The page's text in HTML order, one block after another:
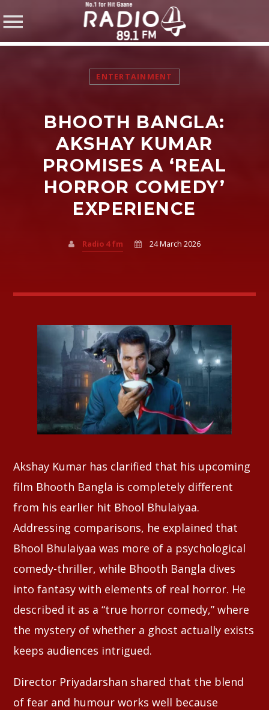
SHARE THIS PAGE ON:
Twitter
ENTERTAINMENT
BHOOTH BANGLA:
AKSHAY KUMAR
PROMISES A ‘REAL
HORROR COMEDY’
EXPERIENCE
Radio 4 fm 24 March 2026
Akshay Kumar has clarified that his upcoming
film Bhooth Bangla is completely different
from his earlier hit Bhool Bhulaiyaa.
Addressing comparisons, he explained that
Bhool Bhulaiyaa was more of a psychological
comedy-thriller, while Bhooth Bangla dives
into fantasy with elements of real horror. He
described it as a “true horror comedy,” where
the mystery of whether a ghost actually exists
keeps audiences intrigued.
Director Priyadarshan shared that the blend
of fear and humour works well because